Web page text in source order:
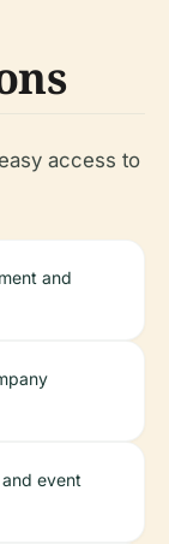
access to
and
event